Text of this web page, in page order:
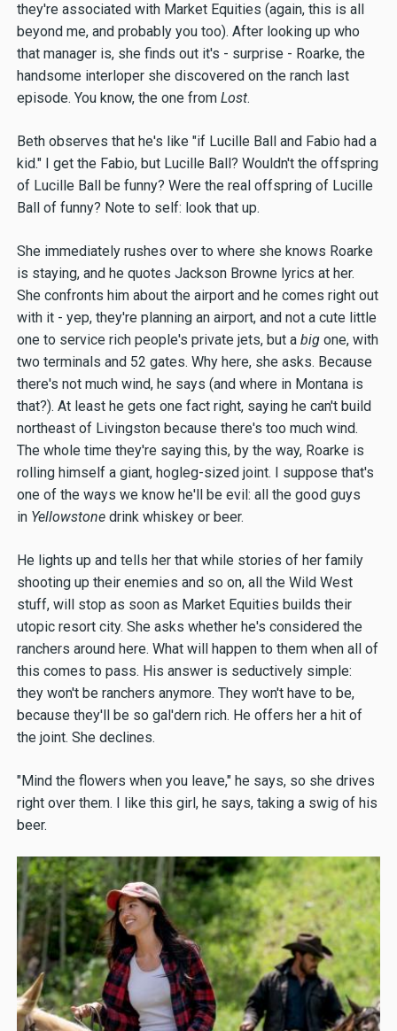
they're associated with Market Equities (again, this is all
beyond me, and probably you too). After looking up who
that manager is, she finds out it's - surprise - Roarke, the
handsome interloper she discovered on the ranch last
episode. You know, the one from Lost.
Beth observes that he's like "if Lucille Ball and Fabio had a
kid." I get the Fabio, but Lucille Ball? Wouldn't the offspring
of Lucille Ball be funny? Were the real offspring of Lucille
Ball of funny? Note to self: look that up.
She immediately rushes over to where she knows Roarke
is staying, and he quotes Jackson Browne lyrics at her.
She confronts him about the airport and he comes right out
with it - yep, they're planning an airport, and not a cute little
one to service rich people's private jets, but a big one, with
two terminals and 52 gates. Why here, she asks. Because
there's not much wind, he says (and where in Montana is
that?). At least he gets one fact right, saying he can't build
northeast of Livingston because there's too much wind.
The whole time they're saying this, by the way, Roarke is
rolling himself a giant, hogleg-sized joint. I suppose that's
one of the ways we know he'll be evil: all the good guys
inYellowstone drink whiskey or beer.
He lights up and tells her that while stories of her family
shooting up their enemies and so on, all the Wild West
stuff, will stop as soon as Market Equities builds their
utopic resort city. She asks whether he's considered the
ranchers around here. What will happen to them when all of
this comes to pass. His answer is seductively simple:
they won't be ranchers anymore. They won't have to be,
because they'll be so gal'dern rich. He offers her a hit of
the joint. She declines.
"Mind the flowers when you leave," he says, so she drives
right over them. I like this girl, he says, taking a swig of his
beer.